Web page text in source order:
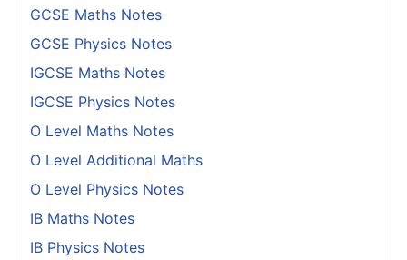
GCSE Maths Notes
GCSE Physics Notes
IGCSE Maths Notes
IGCSE Physics Notes
O Level Maths Notes
O Level Additional Maths
O Level Physics Notes
IB Maths Notes
IB Physics Notes